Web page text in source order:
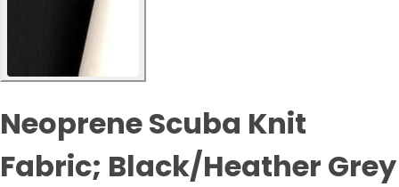
Neoprene Scuba Knit
Fabric; Black/Heather Grey